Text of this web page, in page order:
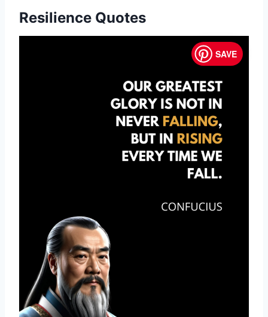
Resilience Quotes
SAVE